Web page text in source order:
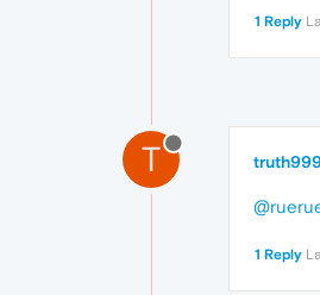
1 Reply
T
1 Reply